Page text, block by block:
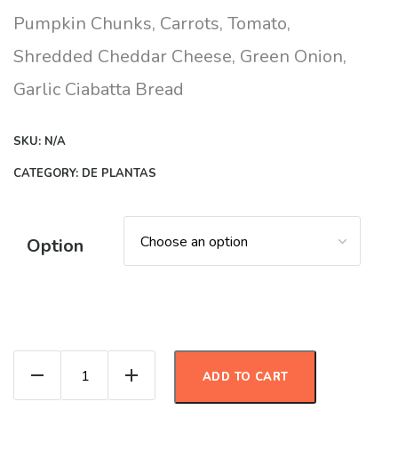
Pumpkin Chunks, Carrots, Tomato,
Shredded Cheddar Cheese, Green Onion,
Garlic Ciabatta Bread
SKU: N/A
CATEGORY: DE PLANTAS
Option
3 Bean Pumpkin Chili quantity
ADD TO CART